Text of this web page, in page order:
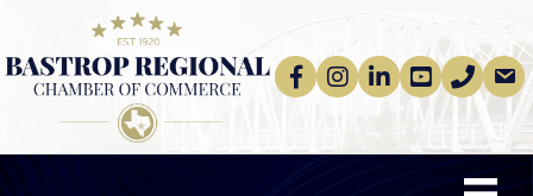
Facebook
Instagram
linkedinYoutube
phoneemail